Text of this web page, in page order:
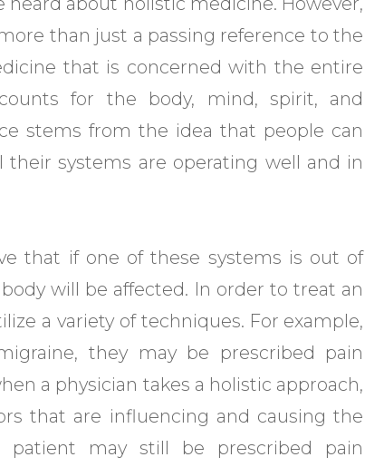
than just a passing reference to the
that is concerned with the entire
for the body, mind, spirit, and
stems from the idea that people can
systems are operating well and in
that if one of these systems is out of
will be affected. In order to treat an
a variety of techniques. For example,
they may be prescribed pain
a physician takes a holistic approach,
that are influencing and causing the
patient may still be prescribed pain